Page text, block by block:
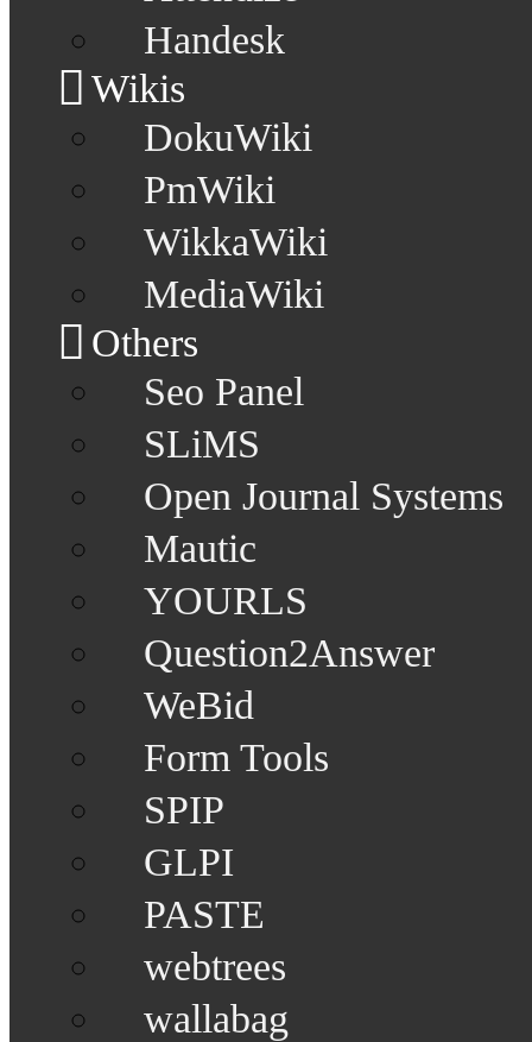
Handesk
Wikis
DokuWiki
PmWiki
WikkaWiki
MediaWiki
Others
Seo Panel
SLiMS
Open Journal Systems
Mautic
YOURLS
Question2Answer
WeBid
Form Tools
SPIP
GLPI
PASTE
webtrees
wallabag